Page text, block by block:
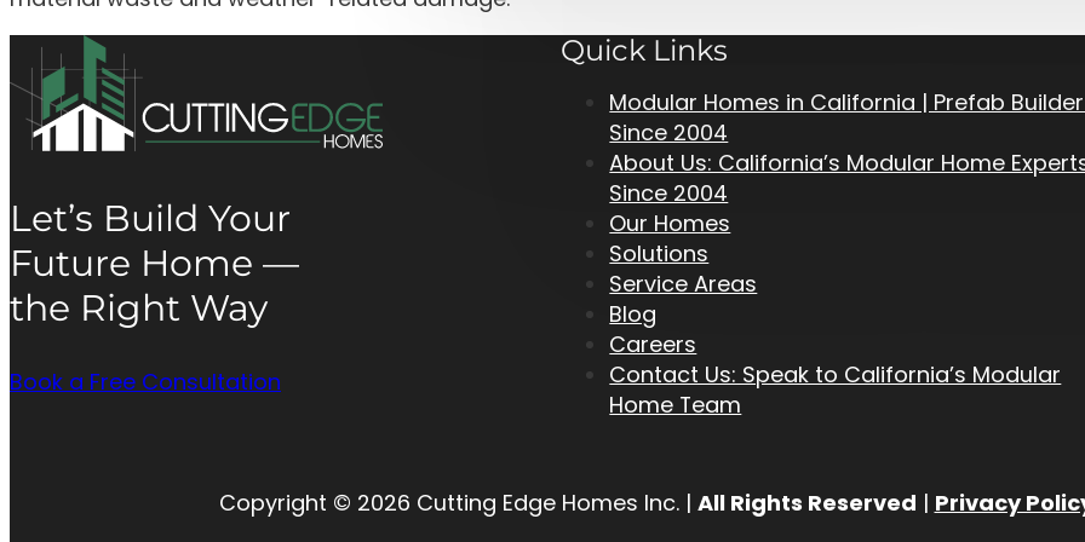
Let’s Build Your
Future Home —
the Right Way
Book a Free Consultation
Quick Links
Modular Homes in California | Prefab
Since 2004
About Us: California’s Modular Home
Since 2004
Our Homes
Solutions
Service Areas
Blog
Careers
Contact Us: Speak to California’s Modular
Home Team
Copyright © 2026 Cutting Edge Homes Inc. | All Rights Reserved | Privacy